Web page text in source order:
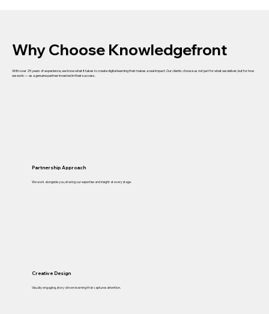
Why Choose Knowledgefront
With over 25 years of experience, we know what it takes to create digital learning that makes a real impact. Our clients choose us not just for what we deliver, but for how
we work — as a genuine partner invested in their success.
Partnership Approach
We work alongside you, sharing our expertise and insight at every stage.
Creative Design
Visually engaging, story-driven learning that captures attention.